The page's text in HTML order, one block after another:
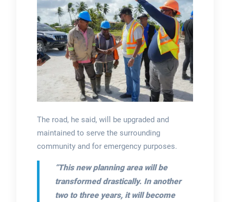
The road, he said, will be upgraded and
maintained to serve the surrounding
community and for emergency purposes.
“This new planning area will be
transformed drastically. In another
two to three years, it will become